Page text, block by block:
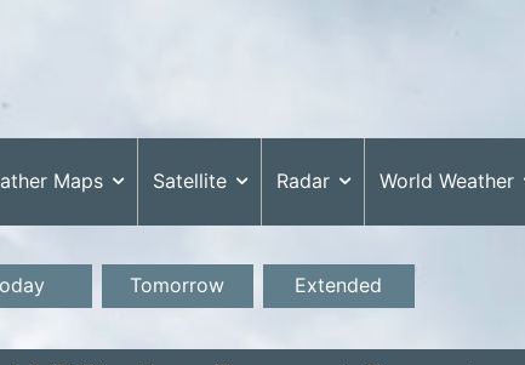
Maps Satellite Radar World Weather
Tomorrow Extended